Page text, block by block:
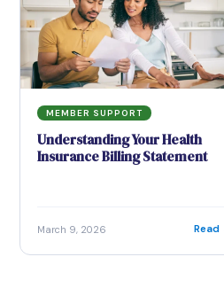
MEMBER SUPPORT
Understanding Your Health
Insurance Billing Statement
March 9, 2026 Read